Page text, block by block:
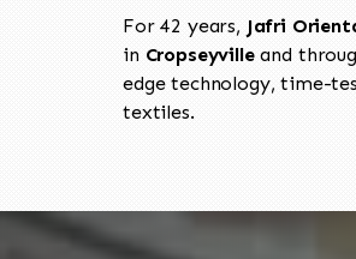
For 42 years, Jafri
in Cropseyvilleand
edge technology, time-
textiles.